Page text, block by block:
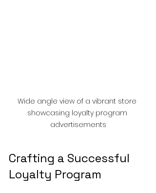
Wide angle view of a vibrant store
showcasing loyalty program
advertisements
Crafting a Successful
Loyalty Program